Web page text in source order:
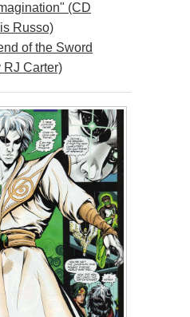
(CD
Russo)
of the Sword
RJ Carter)